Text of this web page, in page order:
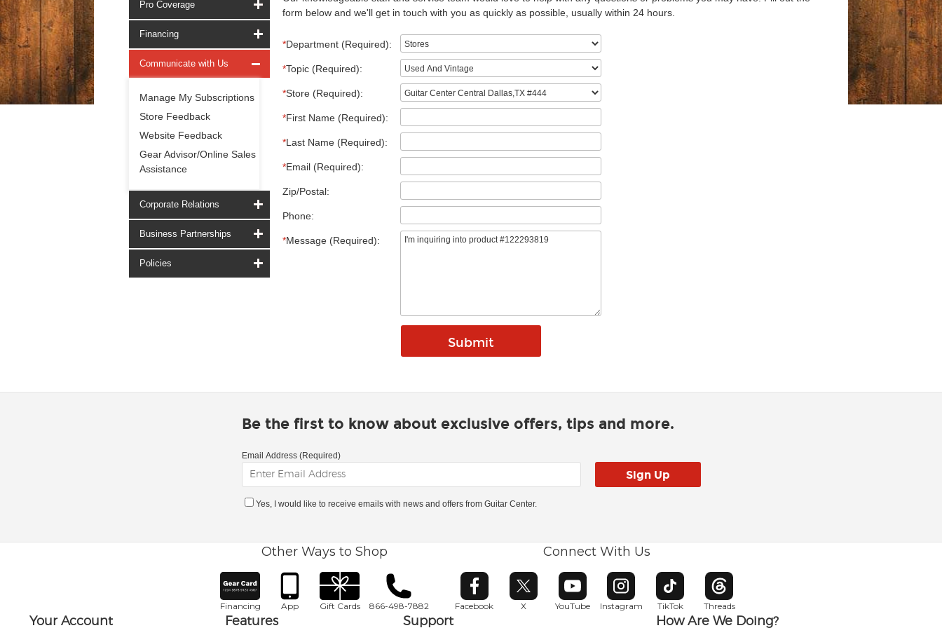
Pro Coverage
Financing
Communicate with Us
Manage My Subscriptions
Store Feedback
Website Feedback
Gear Advisor/Online Sales
Assistance
Corporate Relations
Business Partnerships
Policies
form below and we'll get in touch with you as quickly as possible, usually within 24 hours.
*Department (Required):
*Topic (Required):
*Store (Required):
*First Name (Required):
*Last Name (Required):
*Email (Required):
Zip/Postal:
Phone:
*Message (Required):
Be the first to know about exclusive offers, tips and more.
Email Address (Required)
Yes, I would like to receive emails with news and offers from Guitar Center.
Other Ways to Shop
Financing App Gift Cards 866-498-7882
Connect With Us
Facebook
Opens in new window
X
Opens in new window
YouTube
Opens in new window
Instagram
Opens in new window
TikTok
Opens in new window
Threads
Opens in new window
Your Account Features Support How Are We Doing?